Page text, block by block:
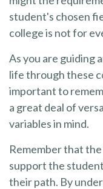
student's chosen
college is not for
As you are guiding
life through these
important to
a great deal of
variables in mind.
Remember that
support the
their path. By